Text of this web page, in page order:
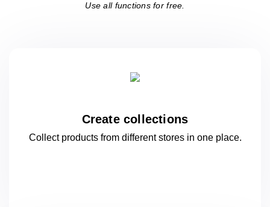
Use all functions for free.
Create collections
Collect products from different stores in oneplace.